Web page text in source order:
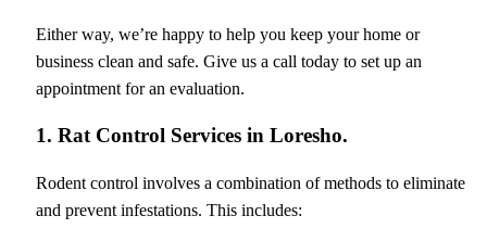
Either way, we’re happy to help you keep your home or
business clean and safe. Give us a call today to set up an
appointment for an evaluation.
1. Rat Control Services in Loresho.
Rodent control involves a combination of methods to eliminate
and prevent infestations. This includes: